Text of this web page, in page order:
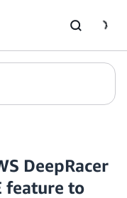
DeepRacer
feature to